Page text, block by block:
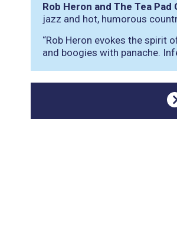
Rob Heron and The Tea
jazz and hot, humorous
“Rob Heron evokes the spirit
and boogies with panache.